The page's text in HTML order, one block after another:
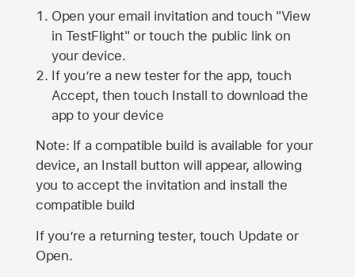
Open your email invitation and touch "View
in TestFlight" or touch the public link on
your device.
If you’re a new tester for the app, touch
Accept, then touch Install to download the
app to your device
Note: If a compatible build is available for your
device, an Install button will appear, allowing
you to accept the invitation and install the
compatible build
If you’re a returning tester, touch Update or
Open.